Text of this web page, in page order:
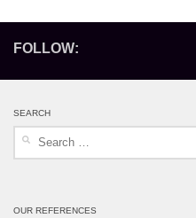
FOLLOW:
SEARCH
OUR REFERENCES